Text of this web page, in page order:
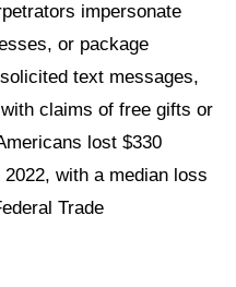
impersonate
or package
text messages,
claims of free gifts or
lost $330
with a median loss
Trade